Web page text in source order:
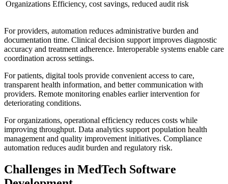
Organizations Efficiency, cost savings, reduced audit risk
For providers, automation reduces administrative burden and
documentation time. Clinical decision support improves diagnostic
accuracy and treatment adherence. Interoperable systems enable care
coordination across settings.
For patients, digital tools provide convenient access to care,
transparent health information, and better communication with
providers. Remote monitoring enables earlier intervention for
deteriorating conditions.
For organizations, operational efficiency reduces costs while
improving throughput. Data analytics support population health
management and quality improvement initiatives. Compliance
automation reduces audit burden and regulatory risk.
Challenges in MedTech Software